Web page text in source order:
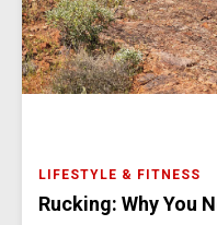
LIFESTYLE & FITNESS
Rucking: Why You